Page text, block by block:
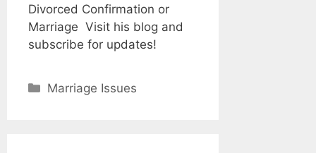
Divorced Confirmation or
Marriage Visit his blog and
subscribe for updates!
Categories
Marriage Issues